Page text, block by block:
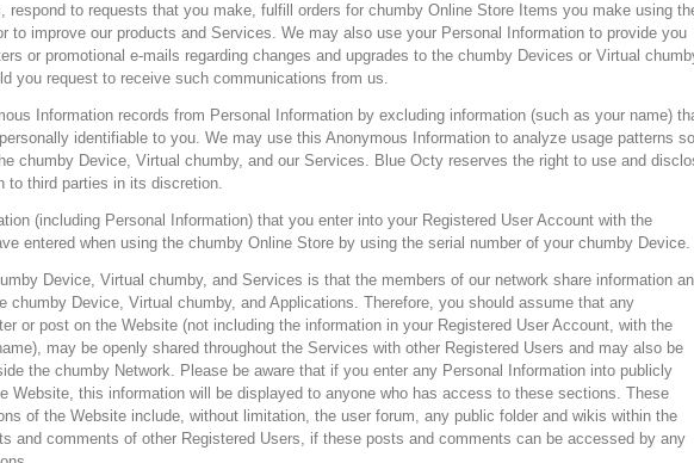
respond to requests that you make, fulfill orders for chumby Online Store Items you make using
to improve our products and Services. We may also use your Personal Information to provide you
or promotional e-mails regarding changes and upgrades to the chumby Devices or Virtual
you request to receive such communications from us.
Information records from Personal Information by excluding information (such as your name)
identifiable to you. We may use this Anonymous Information to analyze usage patterns so
chumby Device, Virtual chumby, and our Services. Blue Octy reserves the right to use and
to third parties in its discretion.
(including Personal Information) that you enter into your Registered User Account with the
entered when using the chumby Online Store by using the serial number of your chumby Device.
Device, Virtual chumby, and Services is that the members of our network share information
chumby Device, Virtual chumby, and Applications. Therefore, you should assume that any
or post on the Website (not including the information in your Registered User Account, with the
may be openly shared throughout the Services with other Registered Users and may also be
the chumby Network. Please be aware that if you enter any Personal Information into publicly
Website, this information will be displayed to anyone who has access to these sections. These
of the Website include, without limitation, the user forum, any public folder and wikis within the
and comments of other Registered Users, if these posts and comments can be accessed by any